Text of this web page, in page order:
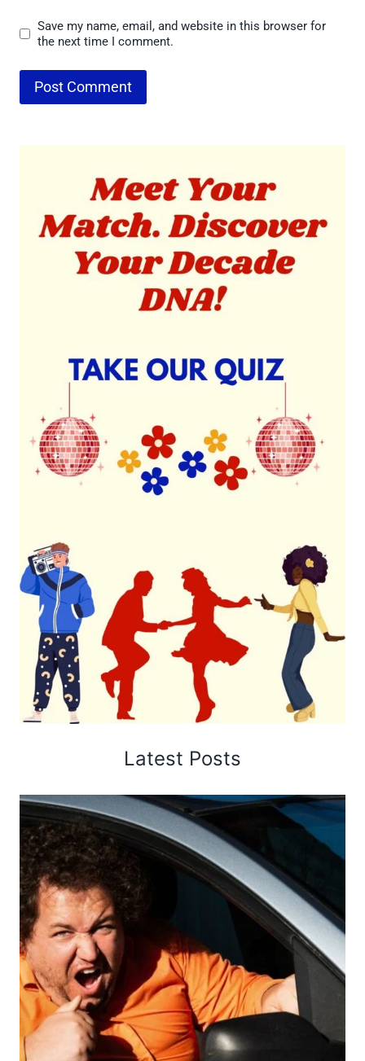
Save my name, email, and website in this browser for
the next time I comment.
Latest Posts